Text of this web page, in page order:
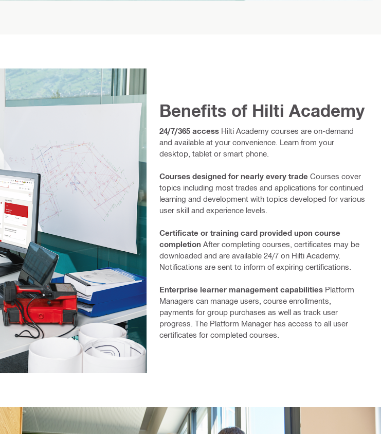
Benefits of Hilti Academy
24/7/365 accessHilti Academy courses are on-demand
and available at your convenience. Learn from your
desktop, tablet or smart phone.
Courses designed for nearly every trade Courses cover
topics including most trades and applications for continued
learning and development with topics developed for various
user skill and experience levels.
Certificate or training card provided upon course
completion After completing courses, certificates may be
downloaded and are available 24/7 on Hilti Academy.
Notifications are sent to inform of expiring certifications.
Enterprise learner management capabilitiesPlatform
Managers can manage users, course enrollments,
payments for group purchases as well as track user
progress. The Platform Manager has access to all user
certificates for completed courses.